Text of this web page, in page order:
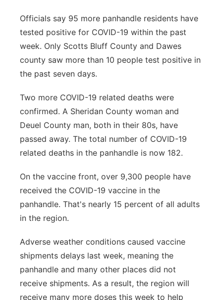
Officials say 95 more panhandle residents have
tested positive for COVID-19 within the past
week. Only Scotts Bluff County and Dawes
county saw more than 10 people test positive in
the past seven days.
Two more COVID-19 related deaths were
confirmed. A Sheridan County woman and
Deuel County man, both in their 80s, have
passed away. The total number of COVID-19
related deaths in the panhandle is now 182.
On the vaccine front, over 9,300 people have
received the COVID-19 vaccine in the
panhandle. That's nearly 15 percent of all adults
in the region.
Adverse weather conditions caused vaccine
shipments delays last week, meaning the
panhandle and many other places did not
receive shipments. As a result, the region will
receive many more doses this week to help